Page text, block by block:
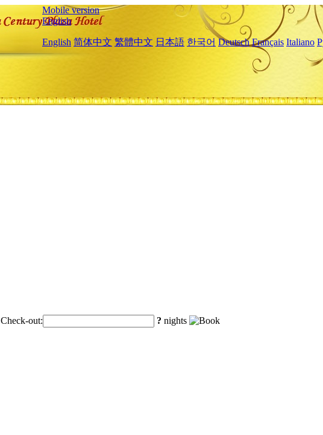
Mobile version
English
English 简体中文 繁體中文 日本語 한국어 Deutsch Français Italiano
Check-out: ? nights